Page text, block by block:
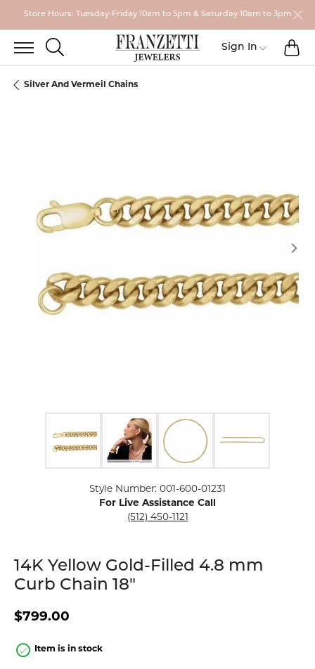
Store Hours: Tuesday-Friday 10am to 5pm & Saturday 10am to 3pm
TOGGLE SEARCH MENU
Sign In Toggle My
Silver And Vermeil Chains
Style Number: 001-600-01231
For Live Assistance Call
(512) 450-1121
14K Yellow Gold-Filled 4.8 mm
Curb Chain 18"
$799.00
Item is in stock